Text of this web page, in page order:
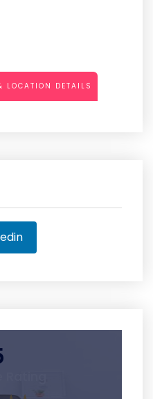
LOCATION DETAILS